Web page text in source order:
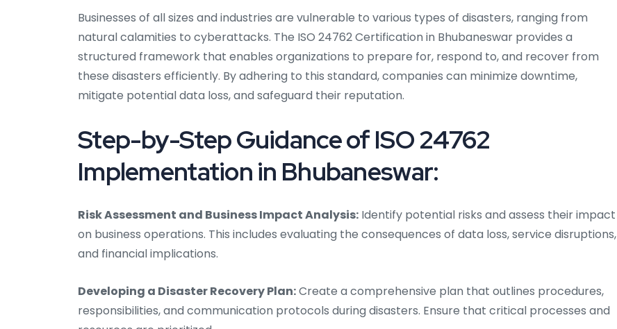
Businesses of all sizes and industries are vulnerable to various types of disasters, ranging from
natural calamities to cyberattacks. The ISO 24762 Certification in Bhubaneswar provides a
structured framework that enables organizations to prepare for, respond to, and recover from
these disasters efficiently. By adhering to this standard, companies can minimize downtime,
mitigate potential data loss, and safeguard their reputation.
Step-by-Step Guidance of ISO 24762
Implementation in Bhubaneswar:
Risk Assessment and Business Impact Analysis: Identify potential risks and assess their impact
on business operations. This includes evaluating the consequences of data loss, service disruptions,
and financial implications.
Developing a Disaster Recovery Plan:Create a comprehensive plan that outlines procedures,
responsibilities, and communication protocols during disasters. Ensure that critical processes and